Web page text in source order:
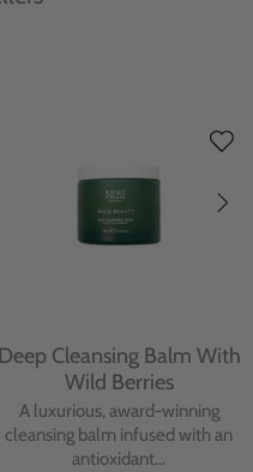
Deep Cleansing Balm With
Wild Berries
A luxurious, award-winning
cleansing balm infused with an
antioxidant...